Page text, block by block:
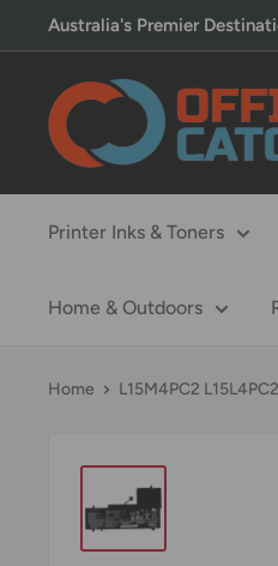
to
content
Australia's Premier
Office
Catch
Printer Inks & Toners
Home & Outdoors
Home L15M4PC2